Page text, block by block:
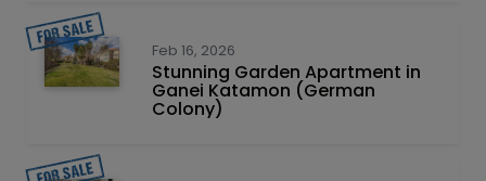
Feb 16, 2026
Stunning Garden Apartment in
Ganei Katamon (German
Colony)